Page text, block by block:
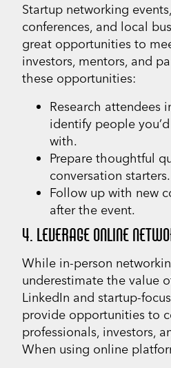
Startup networking
conferences, and local
great opportunities to
investors, mentors, and
these opportunities:
Research attendees
identify people
with.
Prepare thoughtful
conversation starters.
Follow up with new
after the event.
4. LEVERAGE ONLINE
While in-person
underestimate the value
LinkedIn and startup-
provide opportunities to
professionals, investors,
When using online